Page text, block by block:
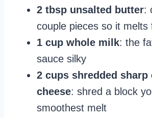
2 tbsp unsalted butter:
couple pieces so it melts
1 cup whole milk: the
sauce silky
2 cups shredded sharp
cheese: shred a block
smoothest melt